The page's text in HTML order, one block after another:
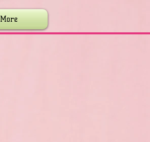
More